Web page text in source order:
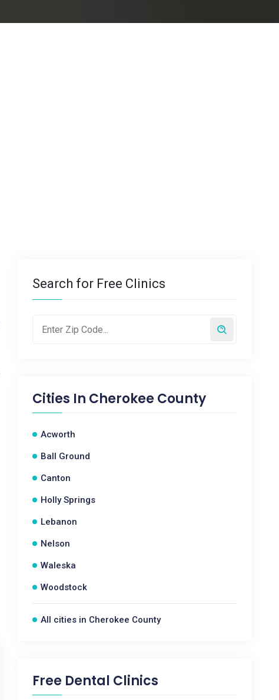
Search for Free Clinics
Cities In Cherokee County
Acworth
Ball Ground
Canton
Holly Springs
Lebanon
Nelson
Waleska
Woodstock
All cities in Cherokee County
Free Dental Clinics